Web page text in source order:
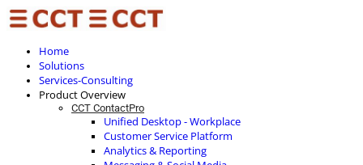
Home
Solutions
Services-Consulting
Product Overview
CCT ContactPro
Unified Desktop - Workplace
Customer Service Platform
Analytics & Reporting